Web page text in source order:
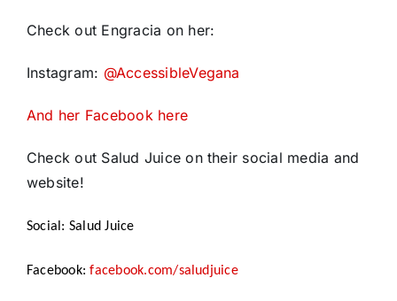
Check out Engracia on her:
Instagram: @AccessibleVegana
And her Facebook here
Check out Salud Juice on their social media and
website!
Social: Salud Juice
Facebook:facebook.com/saludjuice